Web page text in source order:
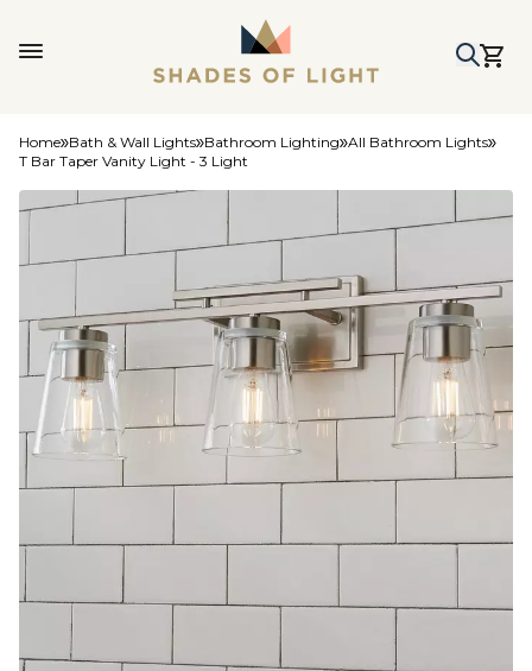
Home Bath & Wall Lights Bathroom Lighting All Bathroom Lights
T Bar Taper Vanity Light - 3 Light